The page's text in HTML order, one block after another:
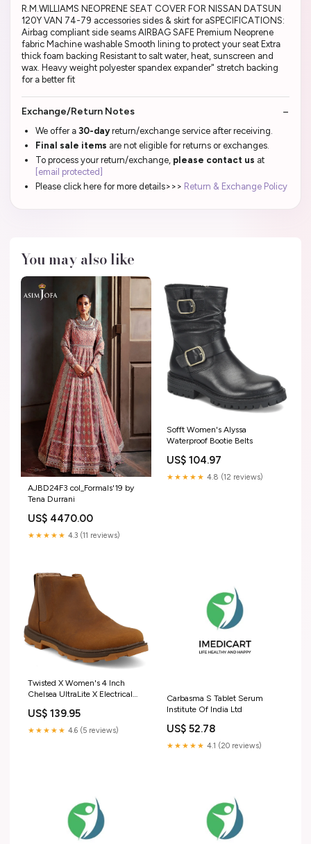
R.M.WILLIAMS NEOPRENE SEAT COVER FOR NISSAN DATSUN
120Y VAN 74-79 accessories sides & skirt for aSPECIFICATIONS:
Airbag compliant side seams AIRBAG SAFE Premium Neoprene
fabric Machine washable Smooth lining to protect your seat Extra
thick foam backing Resistant to salt water, heat, sunscreen and
wax. Heavy weight polyester spandex expander" stretch backing
for a better fit
Exchange/Return Notes
We offer a 30-dayreturn/exchange service after receiving.
Final sale items are not eligible for returns or exchanges.
To process your return/exchange, please contact us at
[email protected]
Please click here for more details>>> Return & Exchange Policy
You may also like
AJBD24F3 col_Formals'19 by
Tena Durrani
US$ 4470.00
★★★★★ 4.3 (11 reviews)
Sofft Women's Alyssa
Waterproof Bootie Belts
US$ 104.97
★★★★★ 4.8 (12 reviews)
Twisted X Women's 4 Inch
Chelsea UltraLite X Electrical
US$ 139.95
★★★★★ 4.6 (5 reviews)
Carbasma S Tablet Serum
Institute Of India Ltd
US$ 52.78
★★★★★ 4.1 (20 reviews)